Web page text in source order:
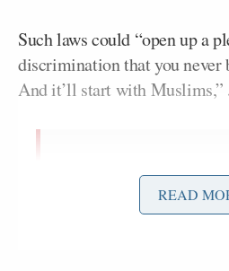
Such laws could “open up a
discrimination that you never
And it’ll start with Muslims,”
defined this. But if we
discrimination — if we
READ